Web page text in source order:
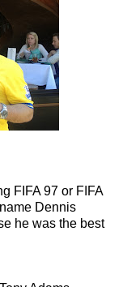
FIFA 97 or FIFA
Dennis
he was the best